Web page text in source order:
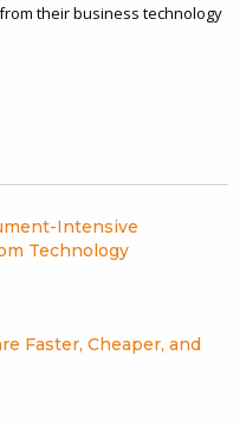
their business technology
Intensive
Technology
Faster, Cheaper, and